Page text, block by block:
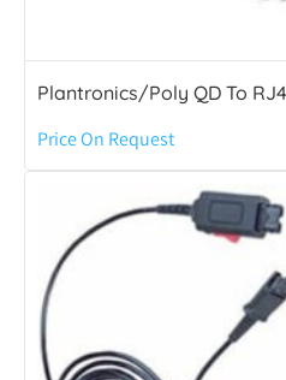
Plantronics/Poly QD To
Price On Request